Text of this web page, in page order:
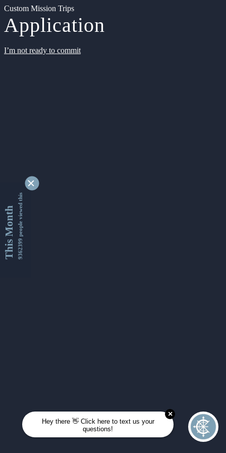
Custom Mission Trips
Application
I’m not ready to commit
This Month9362399 people viewed this